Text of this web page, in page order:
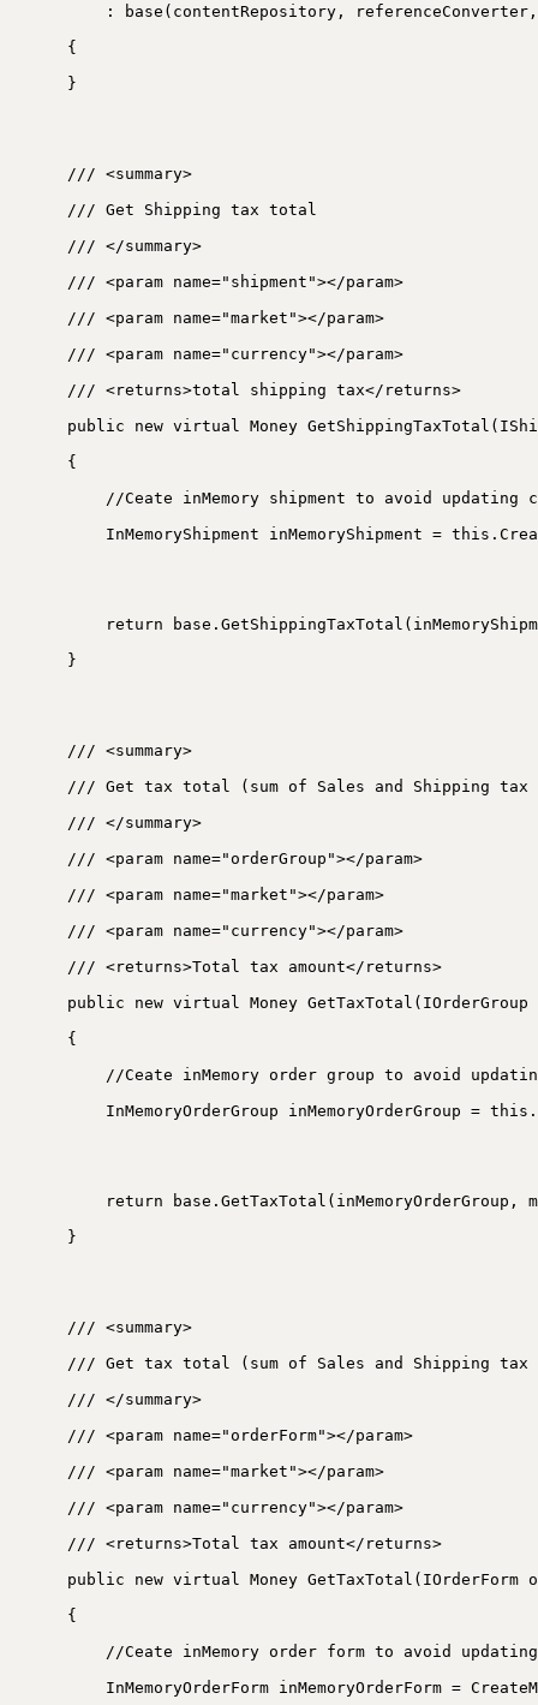
: base(contentRepository,
{
}
/// <summary>
/// Get Shipping tax total
/// </summary>
/// <param name="shipment"></param>
/// <param name="market"></param>
/// <param name="currency"></param>
/// <returns>total shipping tax</returns>
public new virtual Money
{
//Ceate inMemory shipment to avoid updating
InMemoryShipment inMemoryShipment =
return
}
/// <summary>
/// Get tax total (sum of Sales and Shipping
/// </summary>
/// <param name="orderGroup"></param>
/// <param name="market"></param>
/// <param name="currency"></param>
/// <returns>Total tax amount</returns>
public new virtual Money
{
//Ceate inMemory order group to avoid
InMemoryOrderGroup inMemoryOrderGroup =
return
}
/// <summary>
/// Get tax total (sum of Sales and Shipping
/// </summary>
/// <param name="orderForm"></param>
/// <param name="market"></param>
/// <param name="currency"></param>
/// <returns>Total tax amount</returns>
public new virtual Money
{
//Ceate inMemory order form to avoid
InMemoryOrderForm inMemoryOrderForm =